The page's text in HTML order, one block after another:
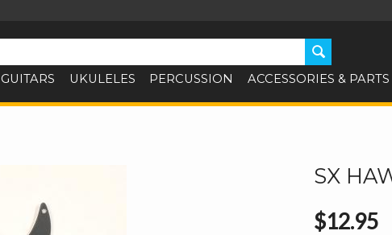
GUITARS UKULELES PERCUSSION ACCESSORIES & PARTS
SX
$12.95